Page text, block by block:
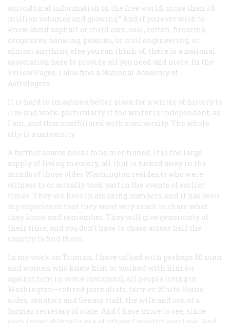
agricultural information in the free world: more than 1.8
million volumes and growing.” And if you ever wish to
know about asphalt or child care, coal, cotton, firearms,
drugstores, banking, peanuts, or civil engineering, or
almost anything else you can think of, there is a national
association here to provide all you need and more. In the
Yellow Pages, I also find a National Academy of
Astrologers.
It is hard to imagine a better place for a writer of history to
live and work, particularly if the writer is independent, as
I am, and thus unaffiliated with a university. The whole
city is a university.
A further source needs to be mentioned. It is the large
supply of living memory, all that is tucked away in the
minds of those older Washington residents who were
witness to or actually took part in the events of earlier
times. They are here in amazing numbers, and it has been
my experience that they want very much to share what
they know and remember. They will give generously of
their time; and you don’t have to chase across half the
country to find them.
In my work on Truman, I have talked with perhaps 50 men
and women who knew him or worked with him (or
against him in some instances), all people living in
Washington—retired journalists, former White House
aides, senators and Senate staff, the wife and son of a
former secretary of state. And I have more to see, since